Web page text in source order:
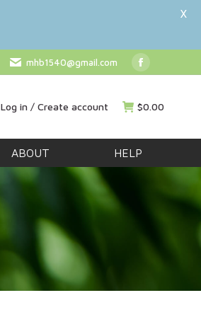
mhb1540@gmail.com
Facebook
opens
Log in / Create account $0.00
ABOUT HELP
X